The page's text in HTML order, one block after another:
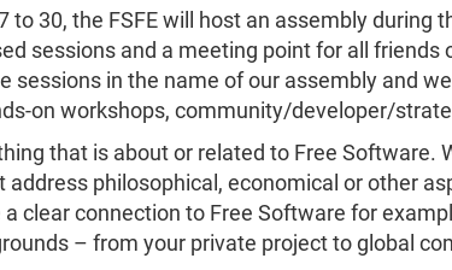
to 30, the FSFE will host an assembly
sessions and a meeting point for all
sessions in the name of our assembly and
on workshops, community/developer/
that is about or related to Free
address philosophical, economical or other
clear connection to Free Software for
– from your private project to global